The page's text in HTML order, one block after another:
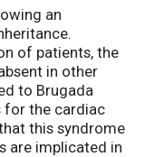
an
of patients, the
in other
to Brugada
for the cardiac
this syndrome
are implicated in